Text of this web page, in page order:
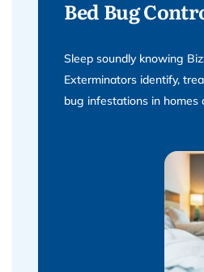
Bed Bug
Sleep soundly knowing
Exterminators identify,
bug infestations in homes